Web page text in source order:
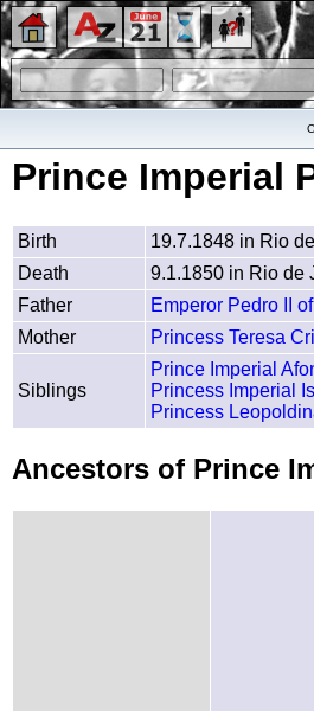
Prince Imperial
Birth
19.7.1848 in Rio
Death
9.1.1850 in Rio de
Father
Emperor Pedro II
Mother
Princess Teresa
Siblings
Prince Imperial
Princess Imperial
Princess
Ancestors of Prince